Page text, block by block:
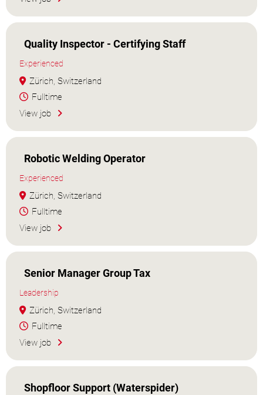
Quality Inspector - Certifying Staff
Experienced
Zürich, Switzerland
Fulltime
View job
Robotic Welding Operator
Experienced
Zürich, Switzerland
Fulltime
View job
Senior Manager Group Tax
Leadership
Zürich, Switzerland
Fulltime
View job
Shopfloor Support (Waterspider)